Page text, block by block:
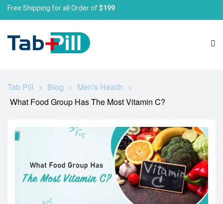
Free Shipping for all Order of$199
Tab Pill > Blog > Men's Health >
What Food Group Has The Most Vitamin C?